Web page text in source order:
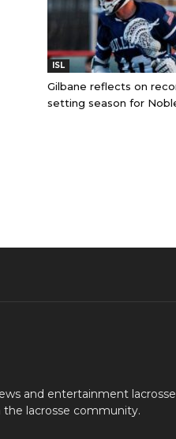
ISL
Gilbane reflects on
setting season for
and entertainment
lacrosse community.